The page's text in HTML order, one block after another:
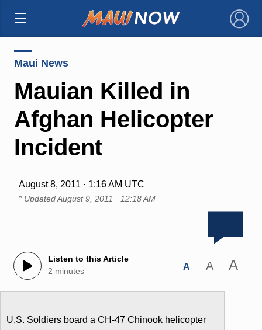
×
Maui News
Mauian Killed in
Afghan Helicopter
Incident
August 8, 2011 · 1:16 AM UTC
* UpdatedAugust 9, 2011 · 12:18 AM
Listen to this Article
2 minutes
A A A
U.S. Soldiers board a CH-47 Chinook helicopter